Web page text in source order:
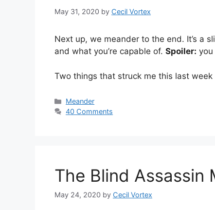
May 31, 2020 by Cecil Vortex
Next up, we meander to the end. It’s a
and what you’re capable of. Spoiler:
Two things that struck me this last
Categories
Meander
40 Comments
The Blind Assassin
May 24, 2020 by Cecil Vortex